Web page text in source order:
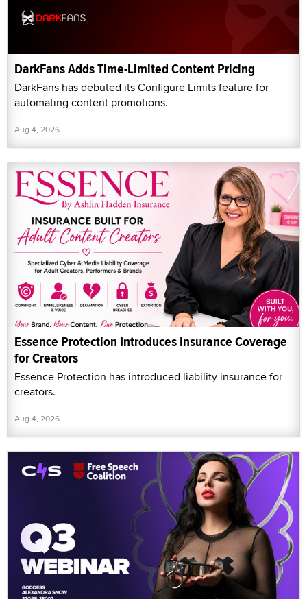
DarkFans Adds Time-Limited Content Pricing
DarkFans has debuted its Configure Limits feature for
automating content promotions.
Aug 4, 2026
Essence Protection Introduces Insurance Coverage
for Creators
Essence Protection has introduced liability insurance for
creators.
Aug 4, 2026